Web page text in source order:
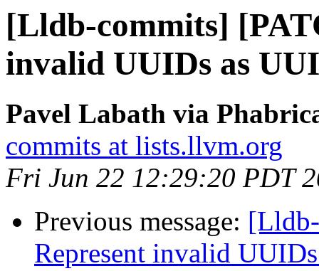
[Lldb-commits]
invalid UUIDs as
Pavel Labath via
commits at lists.llvm.org
Fri Jun 22 12:29:20 PDT
Previous message:
Represent invalid